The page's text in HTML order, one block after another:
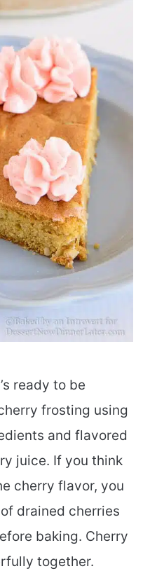
ready to be
frosting using
and flavored
juice. If you think
cherry flavor, you
drained cherries
baking. Cherry
together.